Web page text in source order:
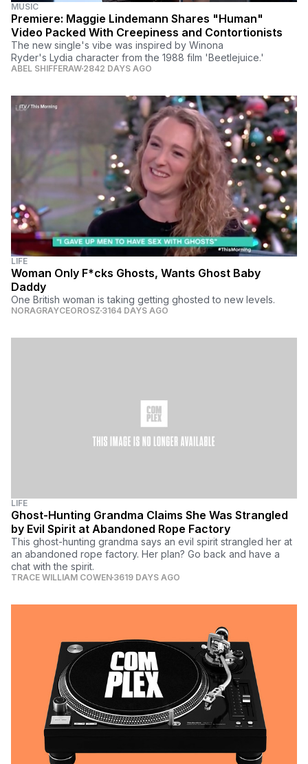
MUSIC
Premiere: Maggie Lindemann Shares "Human"
Video Packed With Creepiness and Contortionists
The new single's vibe was inspired by Winona
Ryder's Lydia character from the 1988 film 'Beetlejuice.'
ABEL SHIFFERAW 2842 DAYS AGO
LIFE
Woman Only F*cks Ghosts, Wants Ghost Baby
Daddy
One British woman is taking getting ghosted to new levels.
NORAGRAYCEOROSZ 3164 DAYS AGO
LIFE
Ghost-Hunting Grandma Claims She Was Strangled
by Evil Spirit at Abandoned Rope Factory
This ghost-hunting grandma says an evil spirit strangled her at
an abandoned rope factory. Her plan? Go back and have a
chat with the spirit.
TRACE WILLIAM COWEN 3619 DAYS AGO